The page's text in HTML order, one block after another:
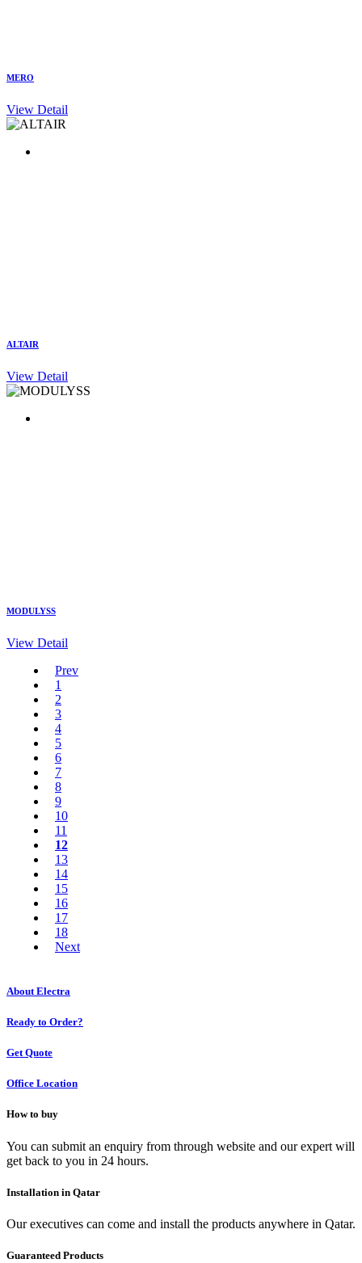
MERO
View Detail
ALTAIR
View Detail
MODULYSS
View Detail
Prev
1
2
3
4
5
6
7
8
9
10
11
12
13
14
15
16
17
18
Next
About Electra
Ready to Order?
Get Quote
Office Location
How to buy
You can submit an enquiry from through website and our expert will
get back to you in 24 hours.
Installation in Qatar
Our executives can come and install the products anywhere in Qatar.
Guaranteed Products